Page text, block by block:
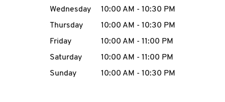
MENU
Wednesday
10:00 AM - 10:30 PM
Thursday
10:00 AM - 10:30 PM
Friday
10:00 AM - 11:00 PM
Saturday
10:00 AM - 11:00 PM
Sunday
10:00 AM - 10:30 PM